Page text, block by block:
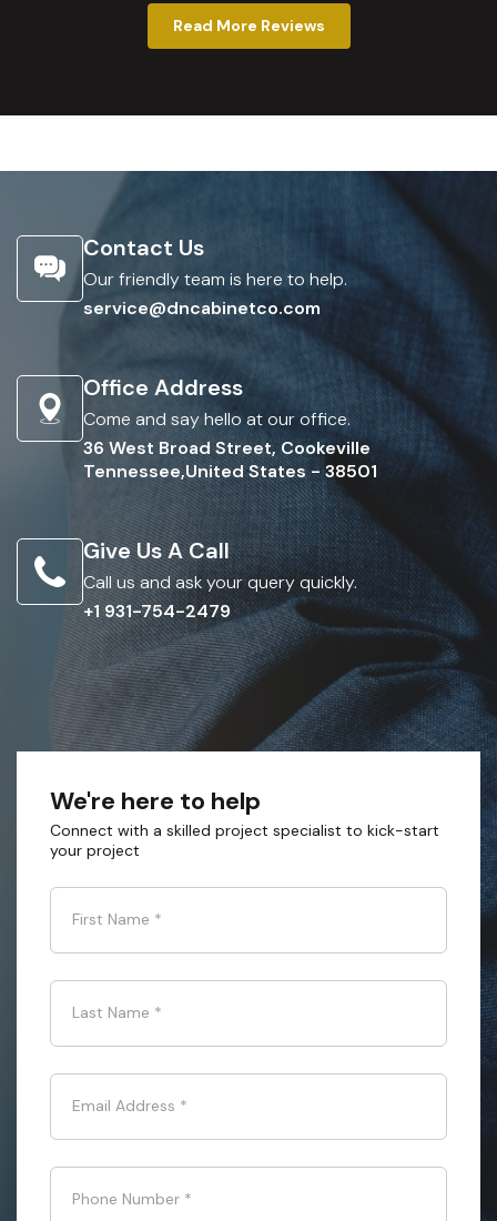
Read More Reviews
Contact Us
Our friendly team is here to help.
service@dncabinetco.com
Office Address
Come and say hello at our office.
36 West Broad Street, Cookeville
Tennessee,United States - 38501
Give Us A Call
Call us and ask your query quickly.
+1 931-754-2479
We're here to help
Connect with a skilled project specialist to kick-start
your project
First Name *
Last Name *
Email Address *
Phone Number *